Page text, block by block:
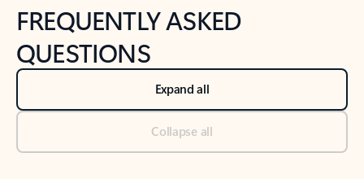
FREQUENTLY ASKED
QUESTIONS
Expand all
Collapse all